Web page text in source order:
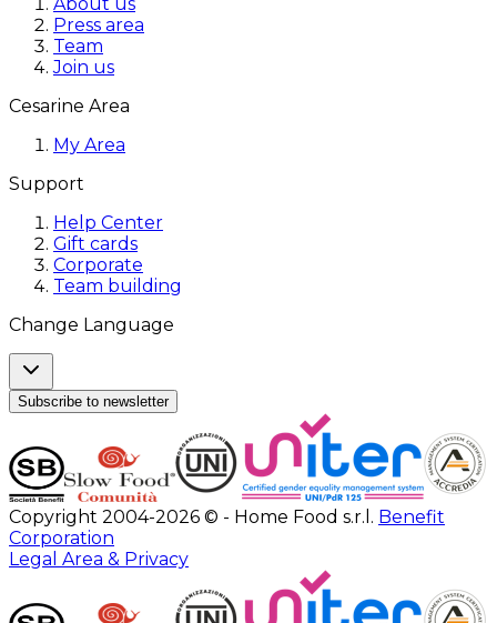
Press area
Team
Join us
Cesarine Area
My Area
Support
Help Center
Gift cards
Corporate
Team building
Change Language
Subscribe to newsletter
Copyright 2004-2026 © - Home Food s.r.l. Benefit
Corporation
Legal Area & Privacy